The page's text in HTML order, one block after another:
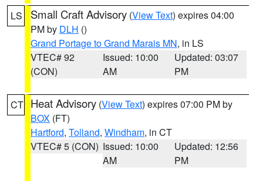
LS Small Craft Advisory (View Text) expires 04:00
PM by DLH ()
Grand Portage to Grand Marais MN, in LS
VTEC# 92
(CON)
Issued: 10:00
AM
Updated: 03:07
PM
CT Heat Advisory (View Text) expires 07:00 PM by
BOX (FT)
Hartford, Tolland, Windham, in CT
VTEC# 5 (CON) Issued: 10:00
AM
Updated: 12:56
PM